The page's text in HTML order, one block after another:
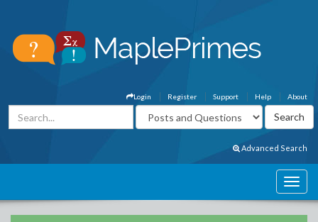
About
Help
Support
Register
Login
Advanced Search